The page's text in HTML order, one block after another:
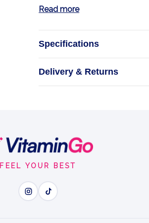
Read more
Specifications
Delivery & Returns
FEEL YOUR BEST